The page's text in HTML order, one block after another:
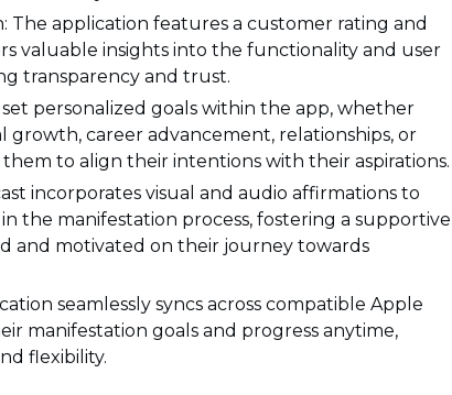
The application features a customer rating and
valuable insights into the functionality and user
transparency and trust.
personalized goals within the app, whether
growth, career advancement, relationships, or
to align their intentions with their aspirations.
incorporates visual and audio affirmations to
the manifestation process, fostering a supportive
and motivated on their journey towards
seamlessly syncs across compatible Apple
manifestation goals and progress anytime,
flexibility.